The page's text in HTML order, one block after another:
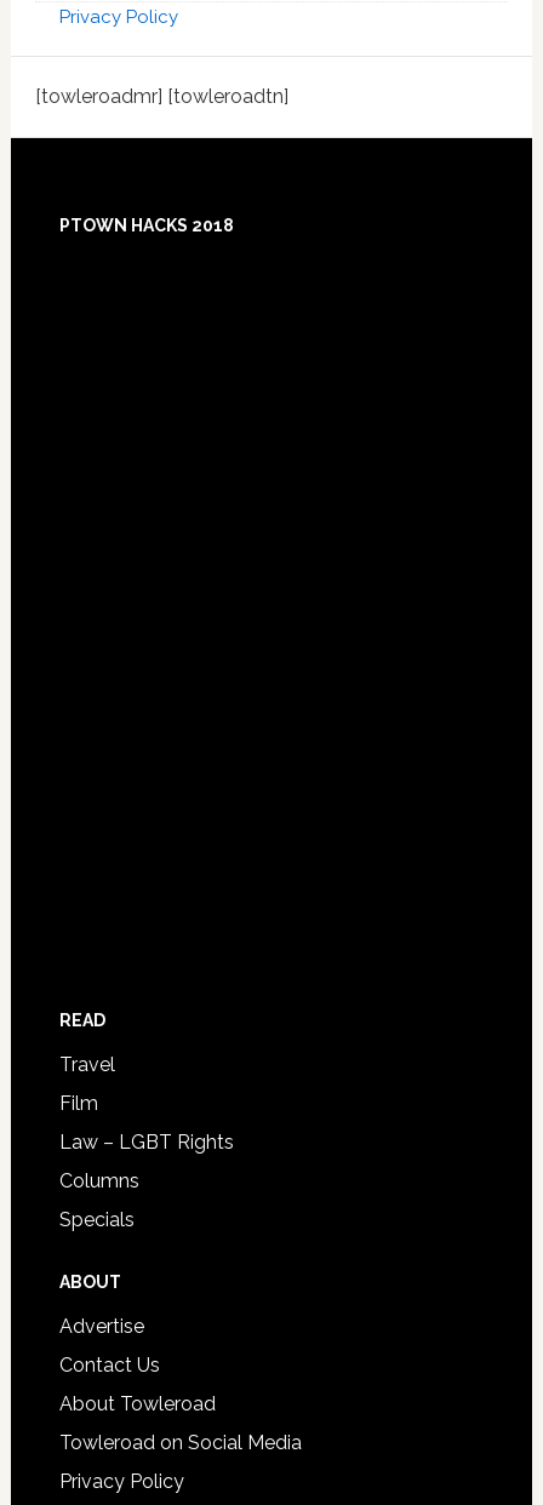
Privacy Policy
[towleroadmr] [towleroadtn]
Footer
PTOWN HACKS 2018
READ
Travel
Film
Law – LGBT Rights
Columns
Specials
ABOUT
Advertise
Contact Us
About Towleroad
Towleroad on Social Media
Privacy Policy